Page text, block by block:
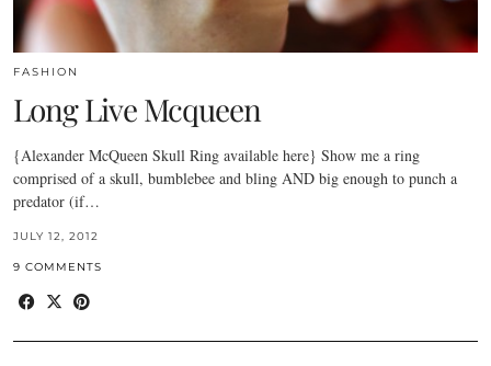
FASHION
Long Live Mcqueen
{Alexander McQueen Skull Ring available here} Show me a ring
comprised of a skull, bumblebee and bling AND big enough to punch a
predator (if…
JULY 12, 2012
9 COMMENTS